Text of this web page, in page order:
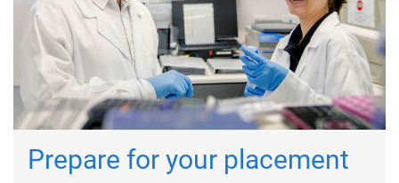
Prepare for your placement